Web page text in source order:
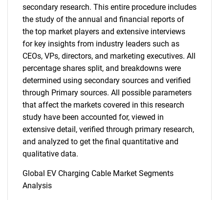
secondary research. This entire procedure includes
the study of the annual and financial reports of
the top market players and extensive interviews
for key insights from industry leaders such as
CEOs, VPs, directors, and marketing executives. All
percentage shares split, and breakdowns were
determined using secondary sources and verified
through Primary sources. All possible parameters
that affect the markets covered in this research
study have been accounted for, viewed in
extensive detail, verified through primary research,
and analyzed to get the final quantitative and
qualitative data.
Global EV Charging Cable Market Segments
Analysis